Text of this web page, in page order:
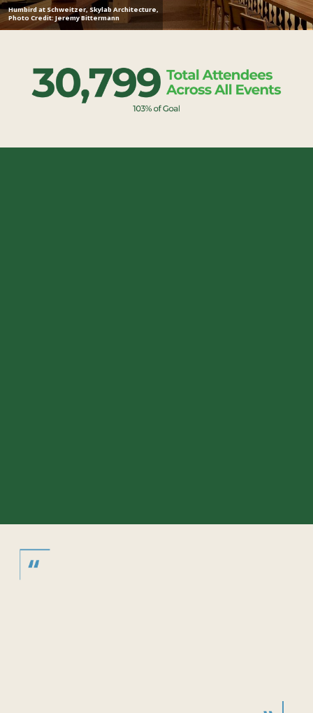
Humbird at Schweitzer, Skylab Architecture,
Photo Credit: Jeremy Bittermann